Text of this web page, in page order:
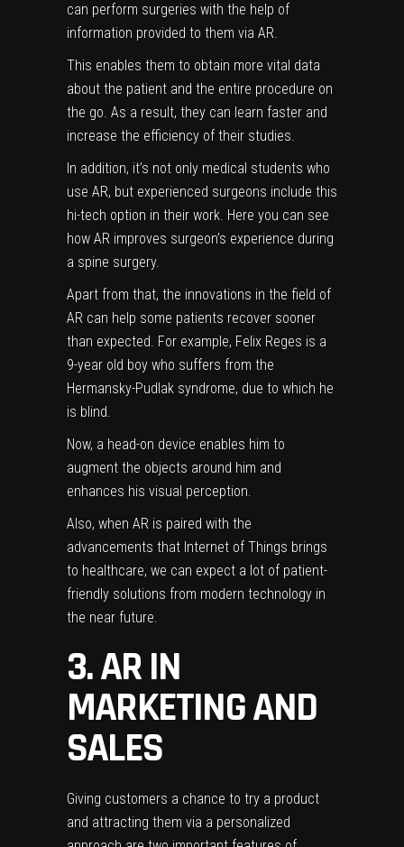
can perform surgeries with the help of
information provided to them via AR.
This enables them to obtain more vital data
about the patient and the entire procedure on
the go. As a result, they can learn faster and
increase the efficiency of their studies.
In addition, it’s not only medical students who
use AR, but experienced surgeons include this
hi-tech option in their work. Here you can see
how AR improves surgeon’s experience during
a spine surgery.
Apart from that, the innovations in the field of
AR can help some patients recover sooner
than expected. For example, Felix Reges is a
9-year old boy who suffers from the
Hermansky-Pudlak syndrome, due to which he
is blind.
Now, a head-on device enables him to
augment the objects around him and
enhances his visual perception.
Also, when AR is paired with the
advancements that Internet of Things brings
to healthcare, we can expect a lot of patient-
friendly solutions from modern technology in
the near future.
3. AR IN
MARKETING AND
SALES
Giving customers a chance to try a product
and attracting them via a personalized